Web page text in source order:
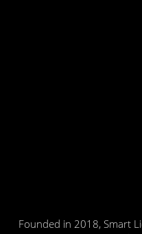
Founded in 2018, Smart